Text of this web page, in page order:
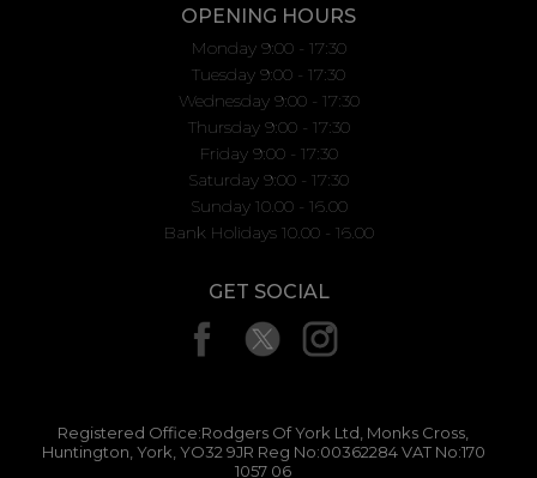
OPENING HOURS
Monday 9:00 - 17:30
Tuesday 9:00 - 17:30
Wednesday 9:00 - 17:30
Thursday 9:00 - 17:30
Friday 9:00 - 17:30
Saturday 9:00 - 17:30
Sunday 10.00 - 16.00
Bank Holidays 10.00 - 16.00
GET SOCIAL
Registered Office:Rodgers Of York Ltd, Monks Cross,
Huntington, York, YO32 9JR Reg No:00362284 VAT No:170
1057 06